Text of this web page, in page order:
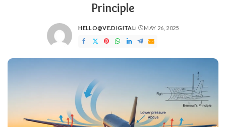
Principle
POSTED
BY
HELLO@VE.DIGITAL MAY 26, 2025